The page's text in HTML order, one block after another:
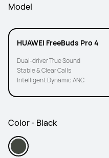
Model
HUAWEI FreeBuds Pro 4
Dual-driver True Sound
Stable & Clear Calls
Intelligent Dynamic ANC
Color - Black